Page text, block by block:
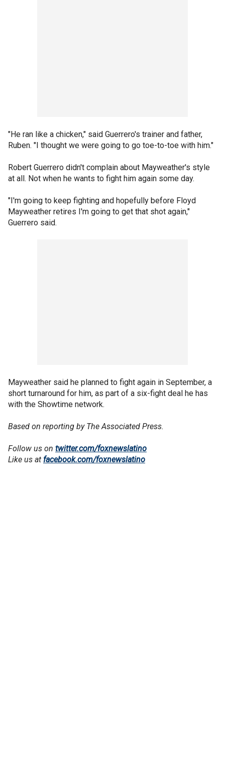
"He ran like a chicken," said Guerrero's trainer and father,
Ruben. "I thought we were going to go toe-to-toe with him."
Robert Guerrero didn't complain about Mayweather's style
at all. Not when he wants to fight him again some day.
"I'm going to keep fighting and hopefully before Floyd
Mayweather retires I'm going to get that shot again,"
Guerrero said.
Mayweather said he planned to fight again in September, a
short turnaround for him, as part of a six-fight deal he has
with the Showtime network.
Based on reporting by The Associated Press.
Follow us on twitter.com/foxnewslatino
Like us at facebook.com/foxnewslatino